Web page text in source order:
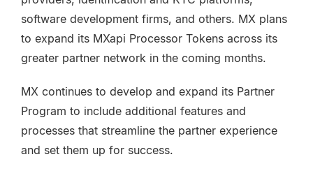
software development firms, and others. MX plans
to expand its MXapi Processor Tokens across its
greater partner network in the coming months.
MX continues to develop and expand its Partner
Program to include additional features and
processes that streamline the partner experience
and set them up for success.